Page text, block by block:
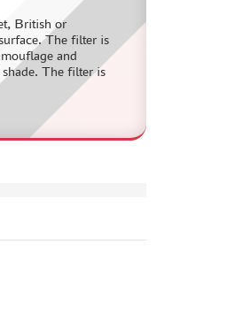
British or
The filter is
and
The filter is